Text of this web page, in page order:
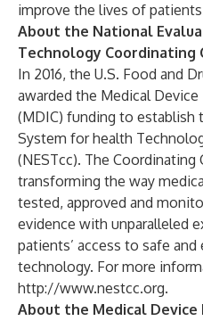
improve the lives of
About the National
Technology Coordinating
In 2016, the U.S. Food and
awarded the Medical
(MDIC) funding to establish
System for health
(NESTcc). The
transforming the way
tested, approved and
evidence with unparalleled
patients’ access to safe
technology. For more
http://www.nestcc.org.
About the Medical